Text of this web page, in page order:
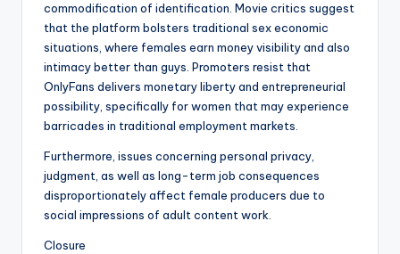
commodification of identification. Movie critics suggest
that the platform bolsters traditional sex economic
situations, where females earn money visibility and also
intimacy better than guys. Promoters resist that
OnlyFans delivers monetary liberty and entrepreneurial
possibility, specifically for women that may experience
barricades in traditional employment markets.
Furthermore, issues concerning personal privacy,
judgment, as well as long-term job consequences
disproportionately affect female producers due to
social impressions of adult content work.
Closure